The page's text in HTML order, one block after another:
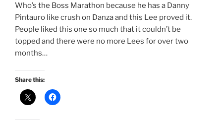
Who’s the Boss Marathon because he has a Danny
Pintauro like crush on Danza and this Lee proved it.
People liked this one so much that it couldn’t be
topped and there were no more Lees for over two
months…
Share this: